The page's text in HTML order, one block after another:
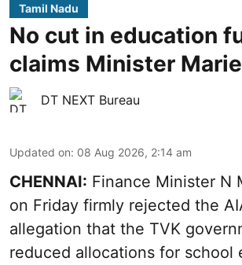
Tamil Nadu
No cut in education
claims Minister
DT NEXT Bureau
Updated on: 08 Aug 2026, 2:14 am
CHENNAI: Finance Minister N
on Friday firmly rejected the
allegation that the TVK
reduced allocations for school